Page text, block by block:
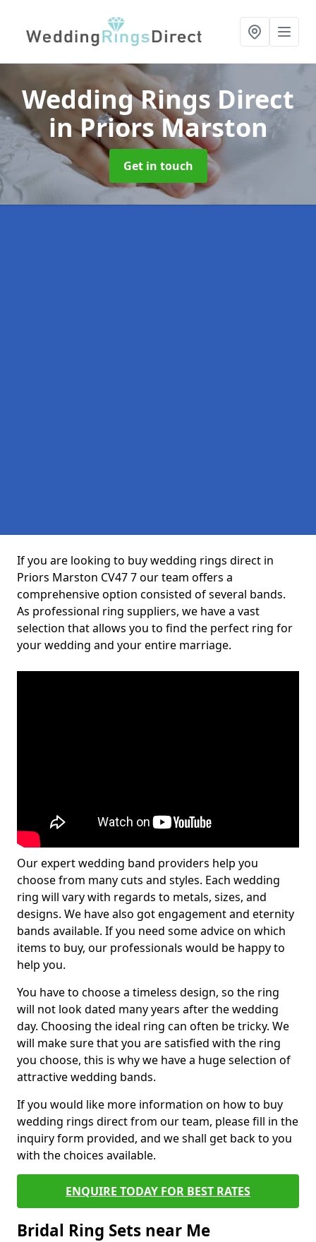
Wedding Rings Direct
in Priors Marston
Get in touch
If you are looking to buy wedding rings direct in
Priors Marston CV47 7 our team offers a
comprehensive option consisted of several bands.
As professional ring suppliers, we have a vast
selection that allows you to find the perfect ring for
your wedding and your entire marriage.
Our expert wedding band providers help you
choose from many cuts and styles. Each wedding
ring will vary with regards to metals, sizes, and
designs. We have also got engagement and eternity
bands available. If you need some advice on which
items to buy, our professionals would be happy to
help you.
You have to choose a timeless design, so the ring
will not look dated many years after the wedding
day. Choosing the ideal ring can often be tricky. We
will make sure that you are satisfied with the ring
you choose, this is why we have a huge selection of
attractive wedding bands.
If you would like more information on how to buy
wedding rings direct from our team, please fill in the
inquiry form provided, and we shall get back to you
with the choices available.
ENQUIRE TODAY FOR BEST RATES
Bridal Ring Sets near Me